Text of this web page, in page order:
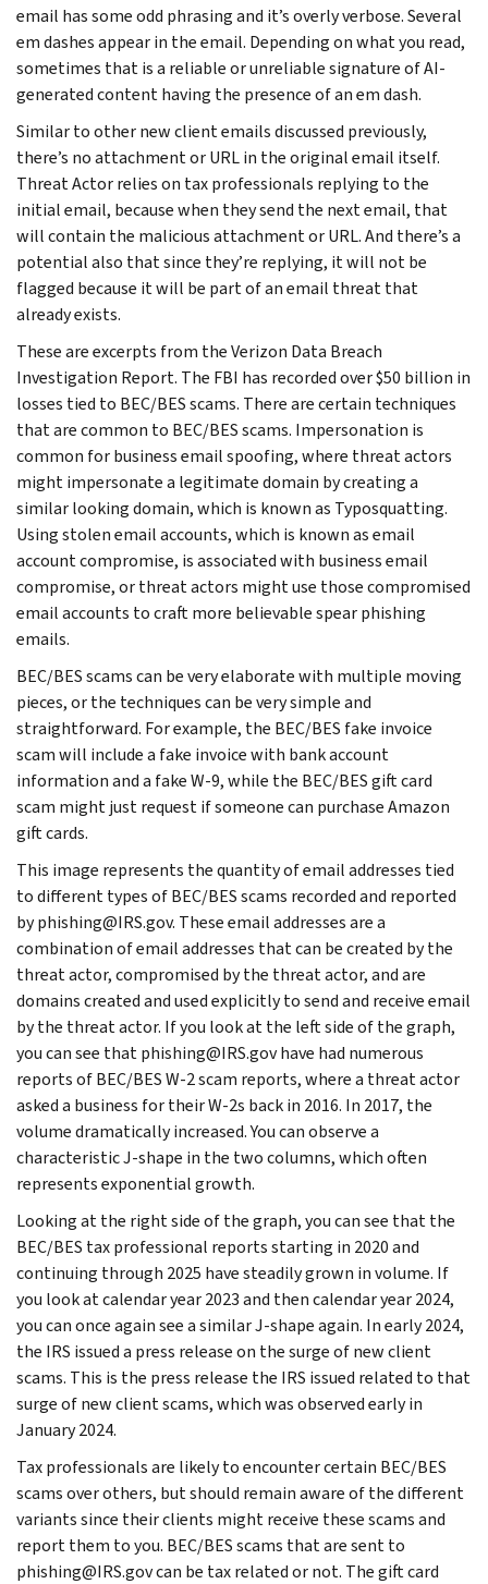
email has some odd phrasing and it’s overly verbose. Several
em dashes appear in the email. Depending on what you read,
sometimes that is a reliable or unreliable signature of AI-
generated content having the presence of an em dash.
Similar to other new client emails discussed previously,
there’s no attachment or URL in the original email itself.
Threat Actor relies on tax professionals replying to the
initial email, because when they send the next email, that
will contain the malicious attachment or URL. And there’s a
potential also that since they’re replying, it will not be
flagged because it will be part of an email threat that
already exists.
These are excerpts from the Verizon Data Breach
Investigation Report. The FBI has recorded over $50 billion in
losses tied to BEC/BES scams. There are certain techniques
that are common to BEC/BES scams. Impersonation is
common for business email spoofing, where threat actors
might impersonate a legitimate domain by creating a
similar looking domain, which is known as Typosquatting.
Using stolen email accounts, which is known as email
account compromise, is associated with business email
compromise, or threat actors might use those compromised
email accounts to craft more believable spear phishing
emails.
BEC/BES scams can be very elaborate with multiple moving
pieces, or the techniques can be very simple and
straightforward. For example, the BEC/BES fake invoice
scam will include a fake invoice with bank account
information and a fake W-9, while the BEC/BES gift card
scam might just request if someone can purchase Amazon
gift cards.
This image represents the quantity of email addresses tied
to different types of BEC/BES scams recorded and reported
by phishing@IRS.gov. These email addresses are a
combination of email addresses that can be created by the
threat actor, compromised by the threat actor, and are
domains created and used explicitly to send and receive email
by the threat actor. If you look at the left side of the graph,
you can see that phishing@IRS.gov have had numerous
reports of BEC/BES W-2 scam reports, where a threat actor
asked a business for their W-2s back in 2016. In 2017, the
volume dramatically increased. You can observe a
characteristic J-shape in the two columns, which often
represents exponential growth.
Looking at the right side of the graph, you can see that the
BEC/BES tax professional reports starting in 2020 and
continuing through 2025 have steadily grown in volume. If
you look at calendar year 2023 and then calendar year 2024,
you can once again see a similar J-shape again. In early 2024,
the IRS issued a press release on the surge of new client
scams. This is the press release the IRS issued related to that
surge of new client scams, which was observed early in
January 2024.
Tax professionals are likely to encounter certain BEC/BES
scams over others, but should remain aware of the different
variants since their clients might receive these scams and
report them to you. BEC/BES scams that are sent to
phishing@IRS.gov can be tax related or not. The gift card